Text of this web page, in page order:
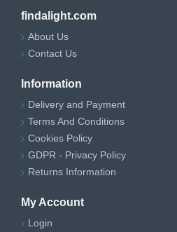
findalight.com
About Us
Contact Us
Information
Delivery and Payment
Terms And Conditions
Cookies Policy
GDPR - Privacy Policy
Returns Information
My Account
Login